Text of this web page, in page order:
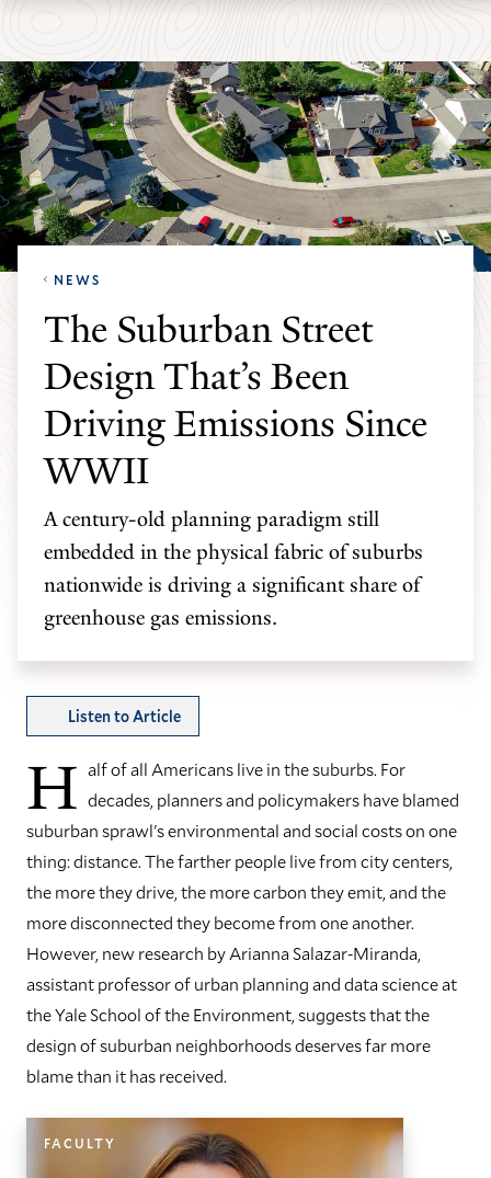
Skip
main
site
navigation
Skip
main
content
School
of
the
Environment
homepage
NEWS
The Suburban Street
Design That’s Been
Driving Emissions Since
WWII
A century-old planning paradigm still
embedded in the physical fabric of suburbs
nationwide is driving a significant share of
greenhouse gas emissions.
Listen to Article
H alf of all Americans live in the suburbs. For
decades, planners and policymakers have blamed
suburban sprawl's environmental and social costs on one
thing: distance. The farther people live from city centers,
the more they drive, the more carbon they emit, and the
more disconnected they become from one another.
However, new research by Arianna Salazar-Miranda,
assistant professor of urban planning and data science at
the Yale School of the Environment, suggests that the
design of suburban neighborhoods deserves far more
blame than it has received.
FACULTY